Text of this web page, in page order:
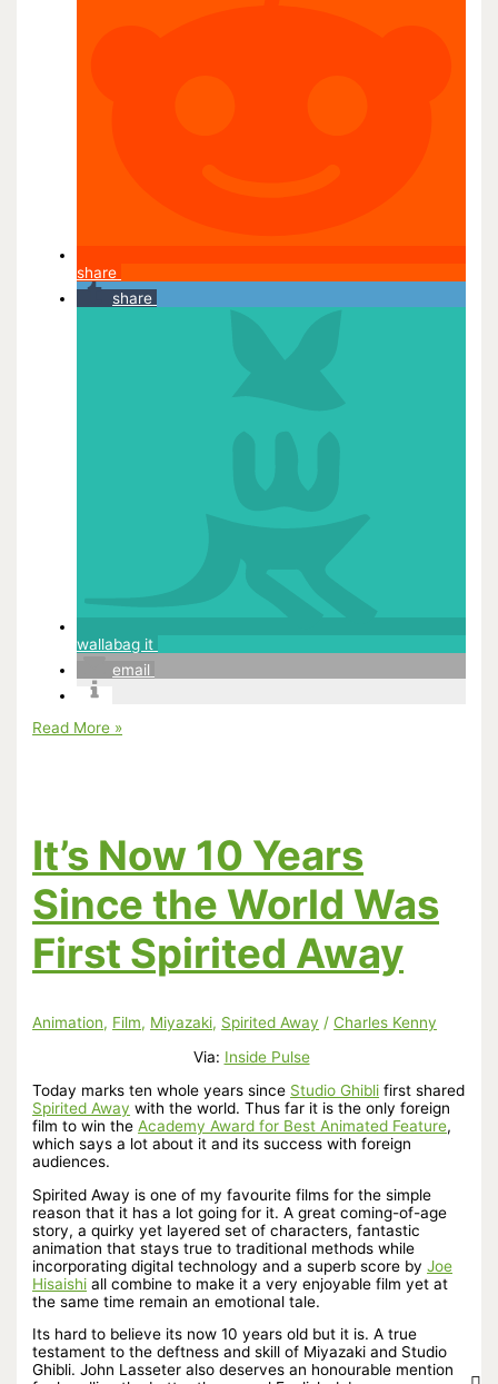
share
share
wallabag it
email
Hayao
Words
Read More »
It’s Now 10 Years
Since the World Was
First Spirited Away
Animation, Film, Miyazaki, Spirited Away /Charles Kenny
Via: Inside Pulse
Today marks ten whole years since Studio Ghibli first shared
Spirited Away with the world. Thus far it is the only foreign
film to win theAcademy Award for Best Animated Feature,
which says a lot about it and its success with foreign
audiences.
Spirited Away is one of my favourite films for the simple
reason that it has a lot going for it. A great coming-of-age
story, a quirky yet layered set of characters, fantastic
animation that stays true to traditional methods while
incorporating digital technology and a superb score byJoe
Hisaishi all combine to make it a very enjoyable film yet at
the same time remain an emotional tale.
Its hard to believe its now 10 years old but it is. A true
testament to the deftness and skill of Miyazaki and Studio
Ghibli. John Lasseter also deserves an honourable mention